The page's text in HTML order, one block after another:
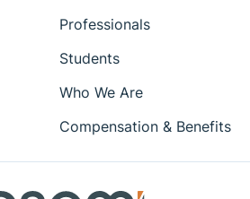
Professionals
Students
Who We Are
Compensation & Benefits